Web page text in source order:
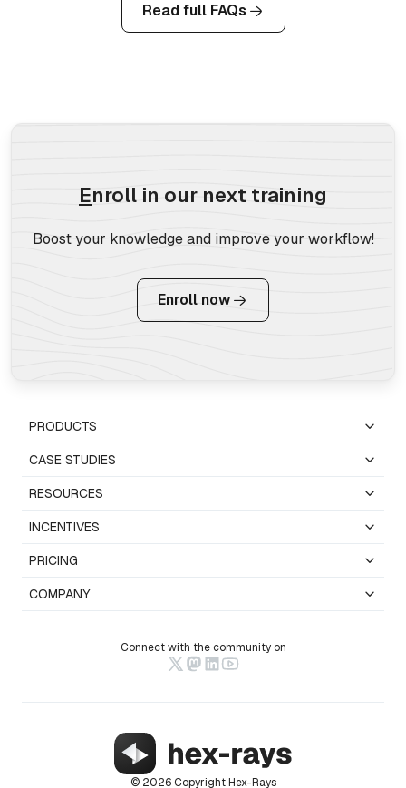
Read full FAQs
Enroll in our next training
Boost your knowledge and improve your workflow!
Enroll now
PRODUCTS
CASE STUDIES
RESOURCES
INCENTIVES
PRICING
COMPANY
Connect with the community on
© 2026 Copyright Hex-Rays